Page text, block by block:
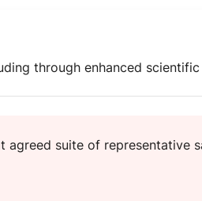
through enhanced
agreed suite of representative